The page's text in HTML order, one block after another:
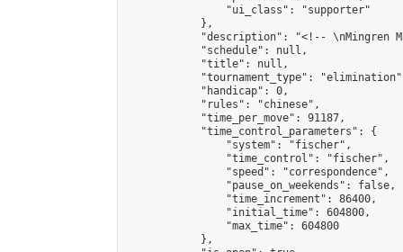
                "ui_class": "supporter"
            },
"description": "<!-- \nMingren
            "schedule": null,
            "title": null,
"tournament_type":
            "handicap": 0,
            "rules": "chinese",
            "time_per_move": 91187,
            "time_control_parameters": {
                "system": "fischer",
                "time_control": "fischer",
                "speed": "correspondence",
                "pause_on_weekends": false,
                "time_increment": 86400,
                "initial_time": 604800,
                "max_time": 604800
            },